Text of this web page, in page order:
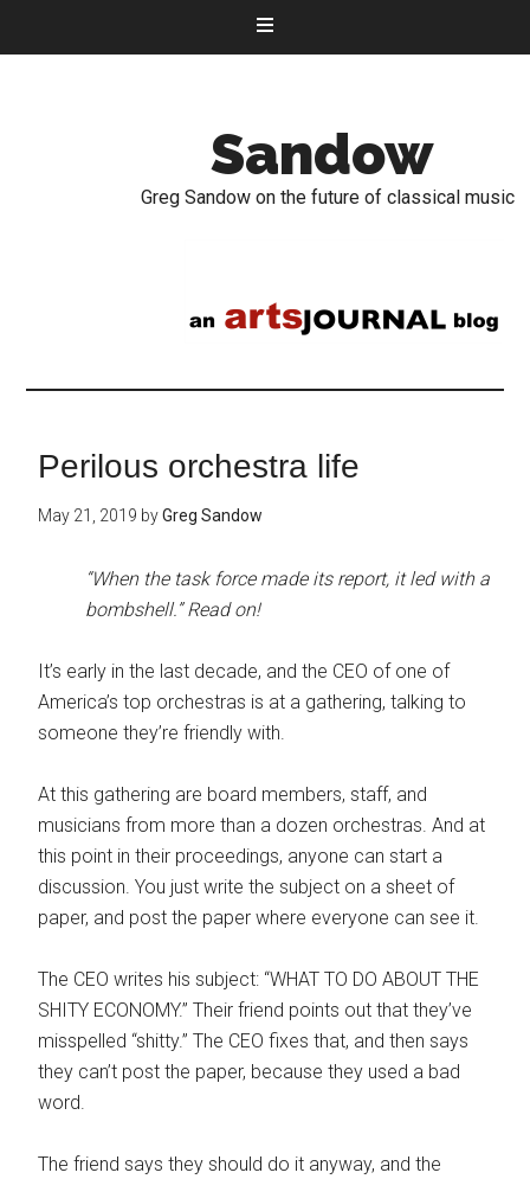
Sandow
Greg Sandow on the future of classical music
Perilous orchestra life
May 21, 2019 byGreg Sandow
“When the task force made its report, it led with a
bombshell.” Read on!
It’s early in the last decade, and the CEO of one of
America’s top orchestras is at a gathering, talking to
someone they’re friendly with.
At this gathering are board members, staff, and
musicians from more than a dozen orchestras. And at
this point in their proceedings, anyone can start a
discussion. You just write the subject on a sheet of
paper, and post the paper where everyone can see it.
The CEO writes his subject: “WHAT TO DO ABOUT THE
SHITY ECONOMY.” Their friend points out that they’ve
misspelled “shitty.” The CEO fixes that, and then says
they can’t post the paper, because they used a bad
word.
The friend says they should do it anyway, and the